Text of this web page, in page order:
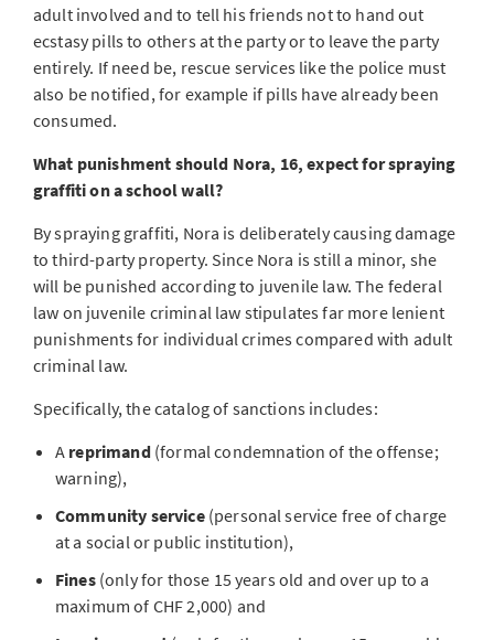
adult involved and to tell his friends not to hand out
ecstasy pills to others at the party or to leave the party
entirely. If need be, rescue services like the police must
also be notified, for example if pills have already been
consumed.
What punishment should Nora, 16, expect for spraying
graffiti on a school wall?
By spraying graffiti, Nora is deliberately causing damage
to third-party property. Since Nora is still a minor, she
will be punished according to juvenile law. The federal
law on juvenile criminal law stipulates far more lenient
punishments for individual crimes compared with adult
criminal law.
Specifically, the catalog of sanctions includes:
A reprimand(formal condemnation of the offense;
warning),
Community service(personal service free of charge
at a social or public institution),
Fines(only for those 15 years old and over up to a
maximum of CHF 2,000) and